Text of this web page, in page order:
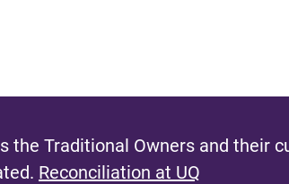
the Traditional Owners and their
Reconciliation at UQ